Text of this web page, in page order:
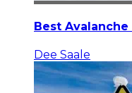
Best
Dee Saale